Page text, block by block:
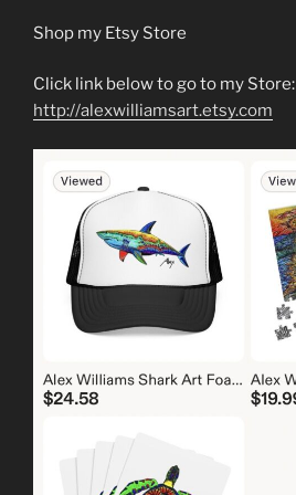
Shop my Etsy Store
Click link below to go to my Store:
http://alexwilliamsart.etsy.com